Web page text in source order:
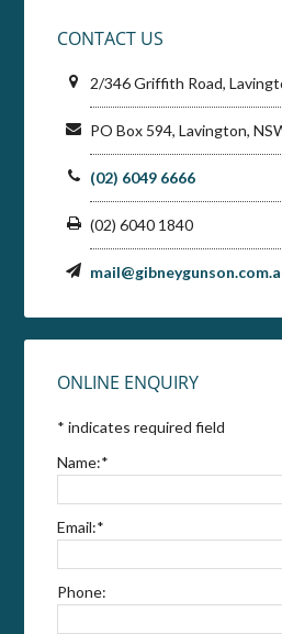
CONTACT US
2/346 Griffith Road,
PO Box 594, Lavington,
(02) 6049 6666
(02) 6040 1840
ONLINE ENQUIRY
* indicates required field
Name:*
Email:*
Phone: